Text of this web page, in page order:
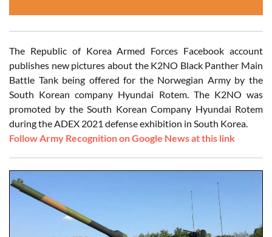
The Republic of Korea Armed Forces Facebook account
publishes new pictures about the K2NO Black Panther Main
Battle Tank being offered for the Norwegian Army by the
South Korean company Hyundai Rotem. The K2NO was
promoted by the South Korean Company Hyundai Rotem
during the ADEX 2021 defense exhibition in South Korea.
Follow Army Recognition on Google News at this link